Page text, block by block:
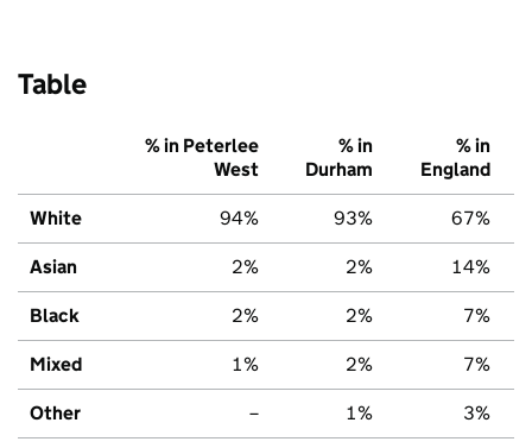
Table
% in Peterlee
West
% in
Durham
% in
England
White 94% 93% 67%
Asian 2% 2% 14%
Black 2% 2% 7%
Mixed 1% 2% 7%
Other – 1% 3%